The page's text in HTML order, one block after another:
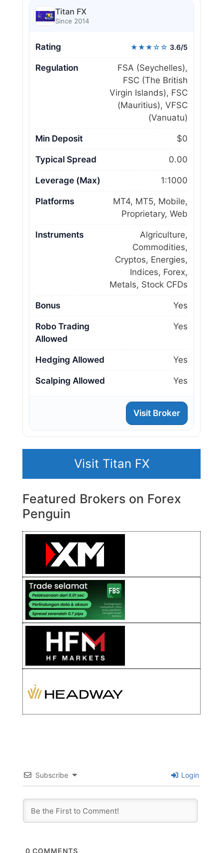
Titan FX
Since 2014
Rating ★★★☆☆ 3.6/5
Regulation
FSA (Seychelles),
FSC (The British
Virgin Islands), FSC
(Mauritius), VFSC
(Vanuatu)
Min Deposit $0
Typical Spread 0.00
Leverage (Max) 1:1000
Platforms
MT4, MT5, Mobile,
Proprietary, Web
Instruments
Algriculture,
Commodities,
Cryptos, Energies,
Indices, Forex,
Metals, Stock CFDs
Bonus Yes
Robo Trading
Allowed
Yes
Hedging Allowed Yes
Scalping Allowed Yes
Visit Broker
Visit Titan FX
Featured Brokers on Forex
Penguin
Subscribe Login
0 COMMENTS